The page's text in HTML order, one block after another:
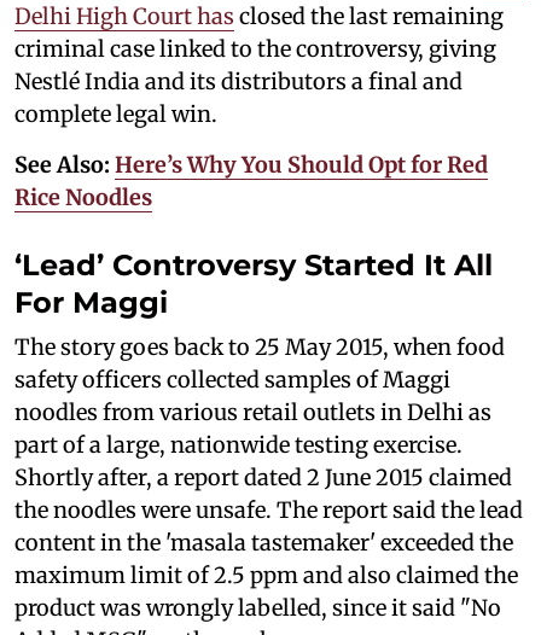
Delhi High Court has closed the last remaining
criminal case linked to the controversy, giving
Nestlé India and its distributors a final and
complete legal win.
See Also: Here’s Why You Should Opt for Red
Rice Noodles
‘Lead’ Controversy Started It All
For Maggi
The story goes back to 25 May 2015, when food
safety officers collected samples of Maggi
noodles from various retail outlets in Delhi as
part of a large, nationwide testing exercise.
Shortly after, a report dated 2 June 2015 claimed
the noodles were unsafe. The report said the lead
content in the 'masala tastemaker' exceeded the
maximum limit of 2.5 ppm and also claimed the
product was wrongly labelled, since it said "No